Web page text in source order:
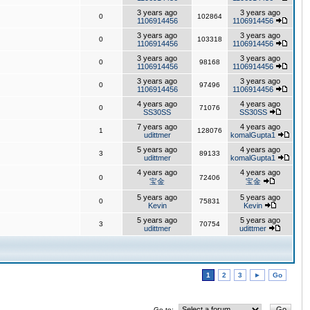
0
3 years ago
1106914456
102864
3 years ago
1106914456
0
3 years ago
1106914456
103318
3 years ago
1106914456
0
3 years ago
1106914456
98168
3 years ago
1106914456
0
3 years ago
1106914456
97496
3 years ago
1106914456
0
4 years ago
SS30SS
71076
4 years ago
SS30SS
1
7 years ago
udittmer
128076
4 years ago
komalGupta1
3
5 years ago
udittmer
89133
4 years ago
komalGupta1
0
4 years ago
宝金
72406
4 years ago
宝金
0
5 years ago
Kevin
75831
5 years ago
Kevin
3
5 years ago
udittmer
70754
5 years ago
udittmer
1 2 3 ► Go